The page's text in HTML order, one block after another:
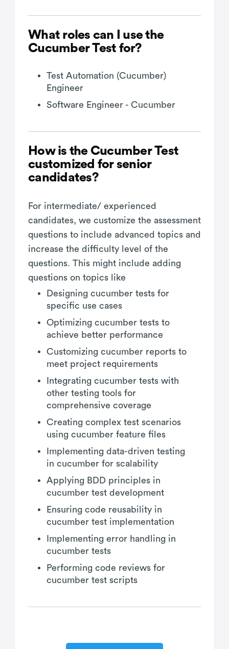
What roles can I use the
Cucumber Test for?
Test Automation (Cucumber)
Engineer
Software Engineer - Cucumber
How is the Cucumber Test
customized for senior
candidates?
For intermediate/ experienced
candidates, we customize the assessment
questions to include advanced topics and
increase the difficulty level of the
questions. This might include adding
questions on topics like
Designing cucumber tests for
specific use cases
Optimizing cucumber tests to
achieve better performance
Customizing cucumber reports to
meet project requirements
Integrating cucumber tests with
other testing tools for
comprehensive coverage
Creating complex test scenarios
using cucumber feature files
Implementing data-driven testing
in cucumber for scalability
Applying BDD principles in
cucumber test development
Ensuring code reusability in
cucumber test implementation
Implementing error handling in
cucumber tests
Performing code reviews for
cucumber test scripts